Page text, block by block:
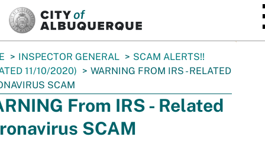
INSPECTOR GENERAL
SCAM ALERTS!!
11/10/2020)
WARNING FROM IRS - RELATED
SCAM
From IRS - Related
SCAM